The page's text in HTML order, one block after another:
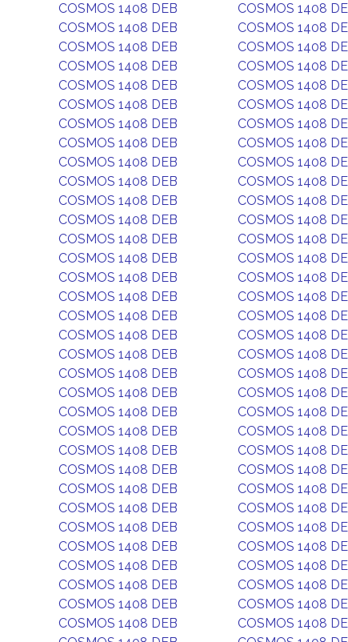
COSMOS 1408 DEB
COSMOS 1408
COSMOS 1408 DEB
COSMOS 1408
COSMOS 1408 DEB
COSMOS 1408
COSMOS 1408 DEB
COSMOS 1408
COSMOS 1408 DEB
COSMOS 1408
COSMOS 1408 DEB
COSMOS 1408
COSMOS 1408 DEB
COSMOS 1408
COSMOS 1408 DEB
COSMOS 1408
COSMOS 1408 DEB
COSMOS 1408
COSMOS 1408 DEB
COSMOS 1408
COSMOS 1408 DEB
COSMOS 1408
COSMOS 1408 DEB
COSMOS 1408
COSMOS 1408 DEB
COSMOS 1408
COSMOS 1408 DEB
COSMOS 1408
COSMOS 1408 DEB
COSMOS 1408
COSMOS 1408 DEB
COSMOS 1408
COSMOS 1408 DEB
COSMOS 1408
COSMOS 1408 DEB
COSMOS 1408
COSMOS 1408 DEB
COSMOS 1408
COSMOS 1408 DEB
COSMOS 1408
COSMOS 1408 DEB
COSMOS 1408
COSMOS 1408 DEB
COSMOS 1408
COSMOS 1408 DEB
COSMOS 1408
COSMOS 1408 DEB
COSMOS 1408
COSMOS 1408 DEB
COSMOS 1408
COSMOS 1408 DEB
COSMOS 1408
COSMOS 1408 DEB
COSMOS 1408
COSMOS 1408 DEB
COSMOS 1408
COSMOS 1408 DEB
COSMOS 1408
COSMOS 1408 DEB
COSMOS 1408
COSMOS 1408 DEB
COSMOS 1408
COSMOS 1408 DEB
COSMOS 1408
COSMOS 1408 DEB
COSMOS 1408